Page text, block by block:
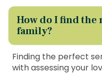
How do I find
family?
Finding the perfect
with assessing your